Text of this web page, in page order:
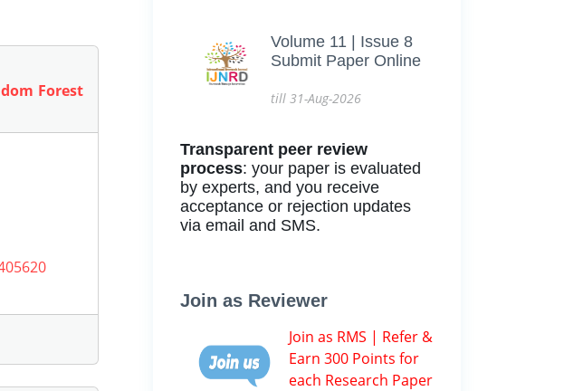
Forest
Volume 11 | Issue 8
Submit Paper Online
till 31-Aug-2026
Transparent peer review
process: your paper is evaluated
by experts, and you receive
acceptance or rejection updates
via email and SMS.
Join as Reviewer
Join as RMS | Refer &
Earn 300 Points for
each Research Paper